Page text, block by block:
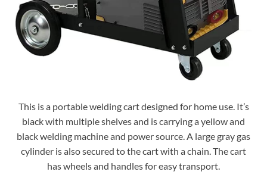
This is a portable welding cart designed for home use. It’s
black with multiple shelves and is carrying a yellow and
black welding machine and power source. A large gray gas
cylinder is also secured to the cart with a chain. The cart
has wheels and handles for easy transport.